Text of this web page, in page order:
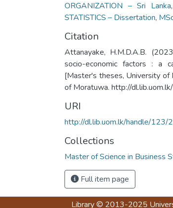
ORGANIZATION – Sri Lanka,
STATISTICS – Dissertation,
Citation
Attanayake, H.M.D.A.B.
socio-economic factors : a
[Master's theses, University
of Moratuwa. http://
URI
http://dl.lib.uom.lk/handle/123/
Collections
Master of Science in Business
Full item page
Library© 2013-2025